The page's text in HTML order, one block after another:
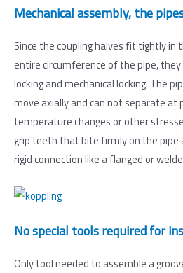
Mechanical assembly, the
Since the coupling halves fit tightly in
entire circumference of the pipe,
locking and mechanical locking. The
move axially and can not separate at
temperature changes or other
grip teeth that bite firmly on the pipe
rigid connection like a flanged or
No special tools required for
Only tool needed to assemble a